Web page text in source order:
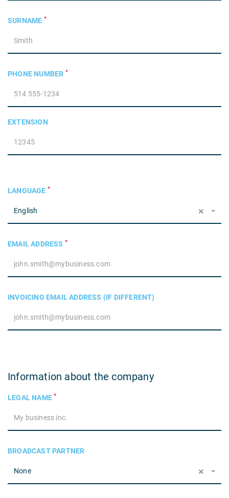
SURNAME *
PHONE NUMBER *
EXTENSION
LANGUAGE *
×
English
EMAIL ADDRESS *
INVOICING EMAIL ADDRESS (IF DIFFERENT)
Information about the company
LEGAL NAME*
BROADCAST PARTNER
×
None